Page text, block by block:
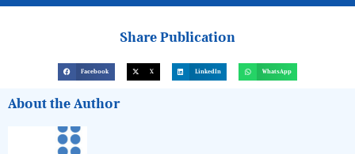
Share Publication
Facebook X LinkedIn WhatsApp
About the Author